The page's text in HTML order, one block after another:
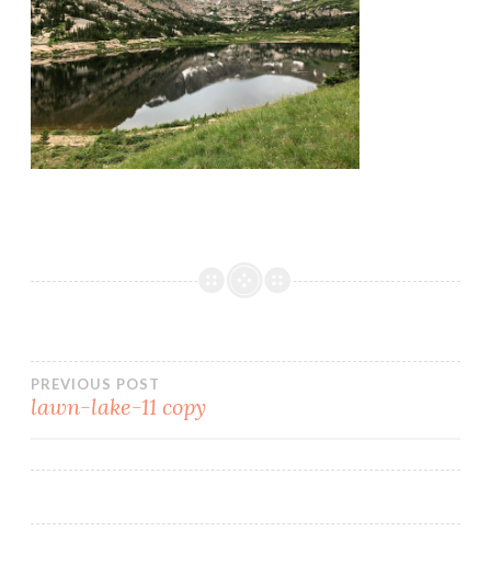
PREVIOUS POST
lawn-lake-11 copy